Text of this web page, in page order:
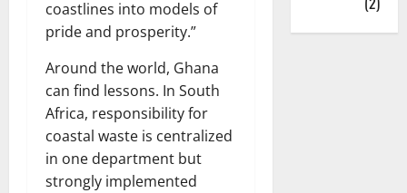
coastlines into models of
pride and prosperity.”
Around the world, Ghana
can find lessons. In South
Africa, responsibility for
coastal waste is centralized
in one department but
strongly implemented